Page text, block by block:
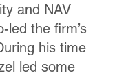
and NAV
led the firm’s
his time
led some